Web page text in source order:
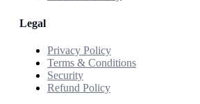
Legal
Privacy Policy
Terms & Conditions
Security
Refund Policy